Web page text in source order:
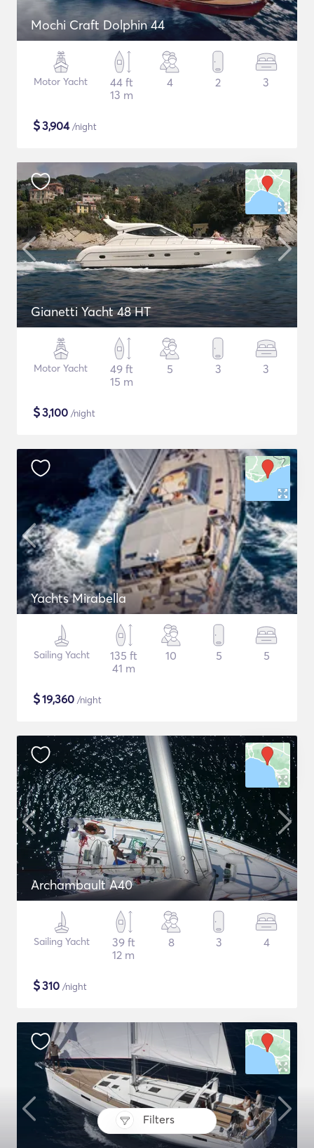
Filters
Mochi Craft Dolphin 44
Motor Yacht
44 ft
13 m
4 2 3
$3,904/night
Gianetti Yacht 48 HT
Motor Yacht
49 ft
15 m
5 3 3
$3,100 /night
Yachts Mirabella
Sailing Yacht
135 ft
41 m
10 5 5
$19,360 /night
Archambault A40
Sailing Yacht
39 ft
12 m
8 3 4
$310 /night